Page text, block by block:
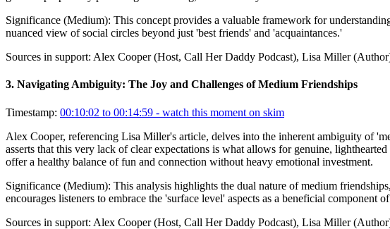
Significance (Medium): This concept provides a valuable framework for
nuanced view of social circles beyond just 'best friends' and 'acquaintances.'
Sources in support: Alex Cooper (Host, Call Her Daddy Podcast), Lisa Miller
3. Navigating Ambiguity: The Joy and Challenges of Medium Friendships
Timestamp: 00:10:02 to 00:14:59 - watch this moment on skim
Alex Cooper, referencing Lisa Miller's article, delves into the inherent ambiguity of
asserts that this very lack of clear expectations is what allows for genuine,
offer a healthy balance of fun and connection without heavy emotional investment.
Significance (Medium): This analysis highlights the dual nature of medium
encourages listeners to embrace the 'surface level' aspects as a beneficial component
Sources in support: Alex Cooper (Host, Call Her Daddy Podcast), Lisa Miller